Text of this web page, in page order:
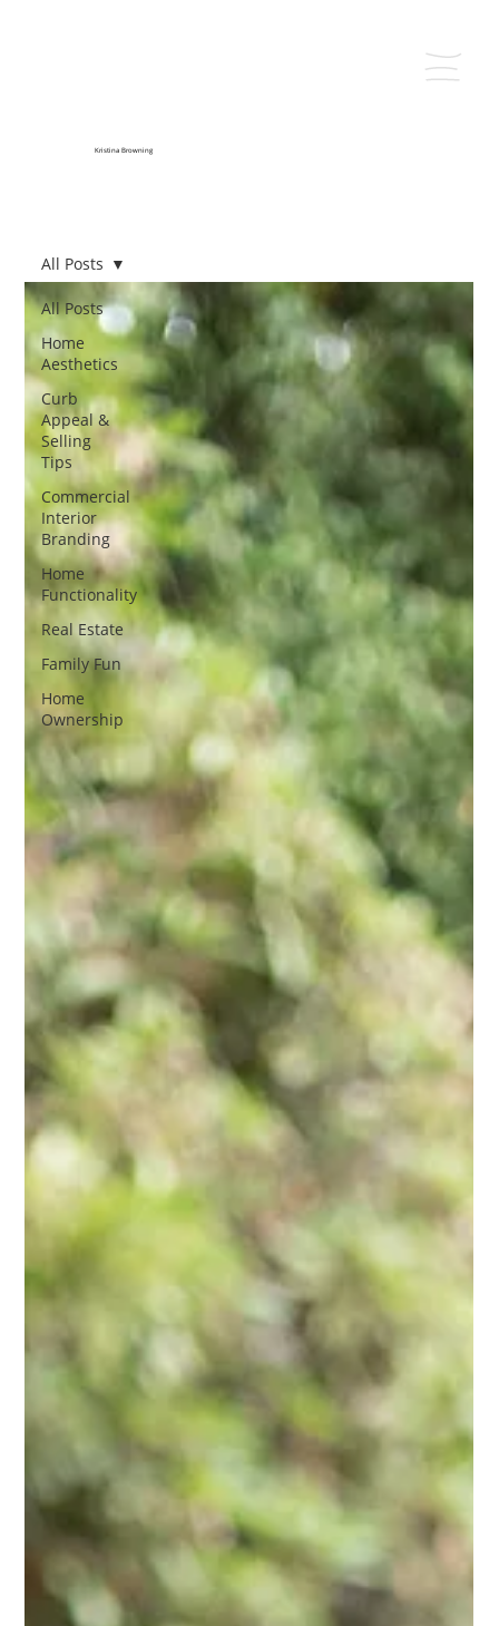
Kristina Browning
All Posts
Home
Aesthetics
Curb
Appeal &
Selling
Tips
Commercial
Interior
Branding
Home
Functionality
Real Estate
Family Fun
Home
Ownership
All Posts